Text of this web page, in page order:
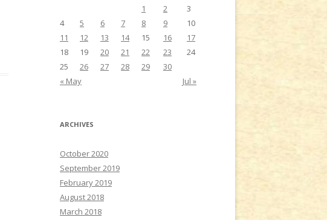
« May Jul »
1 2
3
4
5 6 7 8 9
10
11
12 13 14 15 16
17
18
19 20 21 22 23
24
25
26 27 28 29 30
ARCHIVES
October 2020
September 2019
February 2019
August 2018
March 2018